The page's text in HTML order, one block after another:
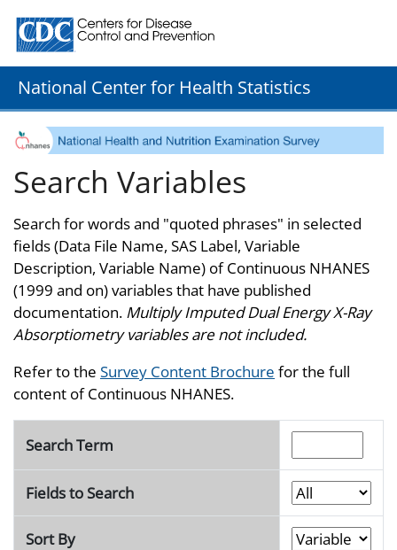
Centers for Disease Control and Prevention. CDC
National Center for Health Statistics
Search Variables
Search for words and "quoted phrases" in selected
fields (Data File Name, SAS Label, Variable
Description, Variable Name) of Continuous NHANES
(1999 and on) variables that have published
documentation. Multiply Imputed Dual Energy X-Ray
Absorptiometry variables are not included.
Refer to the Survey Content Brochure for the full
content of Continuous NHANES.
Search Term
Fields to Search
Sort By